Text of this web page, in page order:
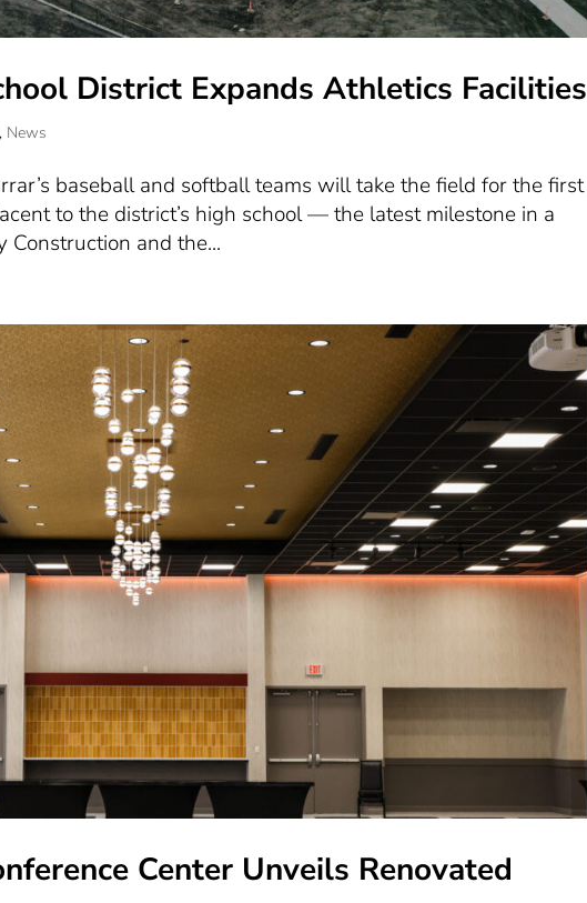
District Expands Athletics Facilities
, News
baseball and softball teams will take the field for the first
to the district’s high school — the latest milestone in a
and the...
Center Unveils Renovated